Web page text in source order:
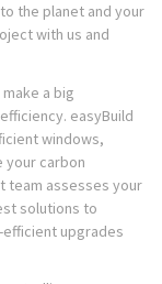
the planet and your
with us and
a big
easyBuild
windows,
your carbon
team assesses your
solutions to
efficient upgrades